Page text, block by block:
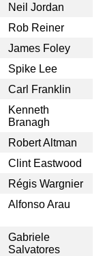
Neil Jordan
Rob Reiner
James Foley
Spike Lee
Carl Franklin
Kenneth
Branagh
Robert Altman
Clint Eastwood
Régis Wargnier
Alfonso Arau
Gabriele
Salvatores